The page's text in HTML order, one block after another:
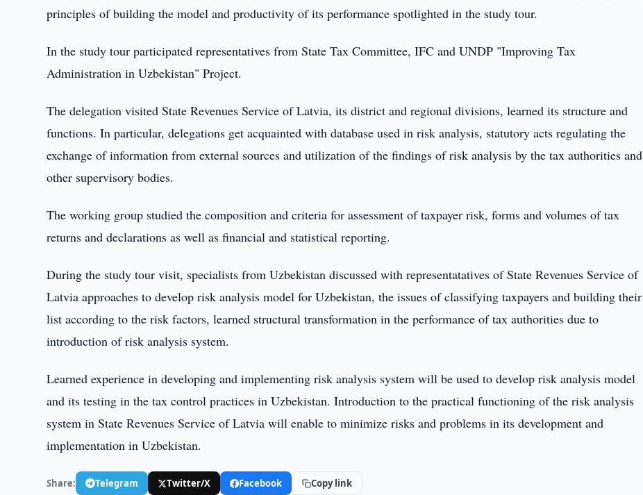
principles of building the model and productivity of its performance spotlighted in the study tour.
In the study tour participated representatives from State Tax Committee, IFC and UNDP "Improving Tax
Administration in Uzbekistan" Project.
The delegation visited State Revenues Service of Latvia, its district and regional divisions, learned its structure and
functions. In particular, delegations get acquainted with database used in risk analysis, statutory acts regulating the
exchange of information from external sources and utilization of the findings of risk analysis by the tax authorities and
other supervisory bodies.
The working group studied the composition and criteria for assessment of taxpayer risk, forms and volumes of tax
returns and declarations as well as financial and statistical reporting.
During the study tour visit, specialists from Uzbekistan discussed with representatatives of State Revenues Service of
Latvia approaches to develop risk analysis model for Uzbekistan, the issues of classifying taxpayers and building their
list according to the risk factors, learned structural transformation in the performance of tax authorities due to
introduction of risk analysis system.
Learned experience in developing and implementing risk analysis system will be used to develop risk analysis model
and its testing in the tax control practices in Uzbekistan. Introduction to the practical functioning of the risk analysis
system in State Revenues Service of Latvia will enable to minimize risks and problems in its development and
implementation in Uzbekistan.
Share: Telegram Twitter/X Facebook Copy link